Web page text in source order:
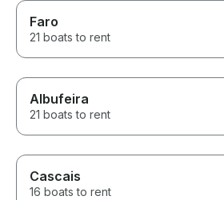
Faro
21 boats to rent
Albufeira
21 boats to rent
Cascais
16 boats to rent